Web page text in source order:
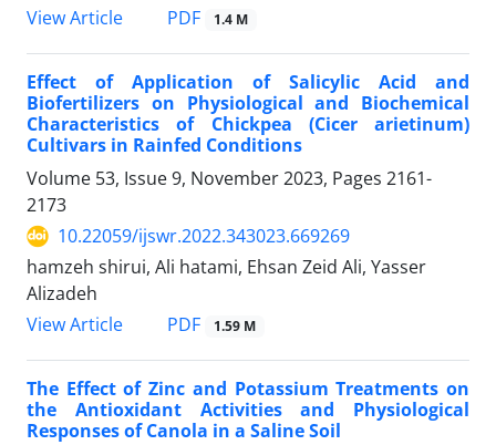
View Article
PDF 1.4 M
Effect of Application of Salicylic Acid and
Biofertilizers on Physiological and Biochemical
Characteristics of Chickpea (Cicer arietinum)
Cultivars in Rainfed Conditions
Volume 53, Issue 9, November 2023, Pages 2161-
2173
10.22059/ijswr.2022.343023.669269
hamzeh shirui, Ali hatami, Ehsan Zeid Ali, Yasser
Alizadeh
View Article
PDF 1.59 M
The Effect of Zinc and Potassium Treatments on
the Antioxidant Activities and Physiological
Responses of Canola in a Saline Soil